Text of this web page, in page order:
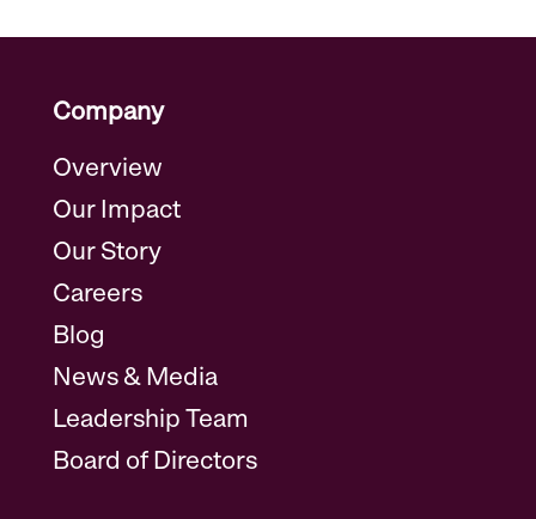
Company
Overview
Our Impact
Our Story
Careers
Blog
News & Media
Leadership Team
Board of Directors